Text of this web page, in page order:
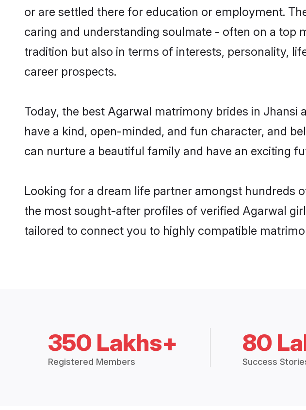
or are settled there for education or employment.
caring and understanding soulmate - often on a top
tradition but also in terms of interests, personality,
career prospects.
Today, the best Agarwal matrimony brides in
have a kind, open-minded, and fun character, and
can nurture a beautiful family and have an exciting
Looking for a dream life partner amongst hundreds
the most sought-after profiles of verified Agarwal
tailored to connect you to highly compatible
350 Lakhs+
Registered Members
80
Success